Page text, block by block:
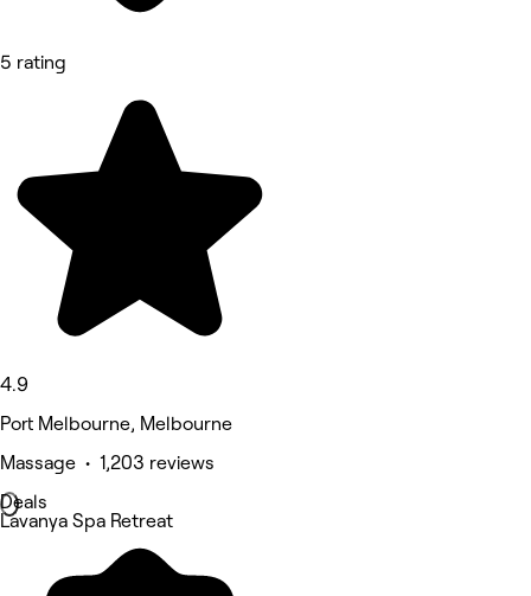
5 rating
4.9
Port Melbourne, Melbourne
Massage • 1,203 reviews
Deals
Lavanya Spa Retreat